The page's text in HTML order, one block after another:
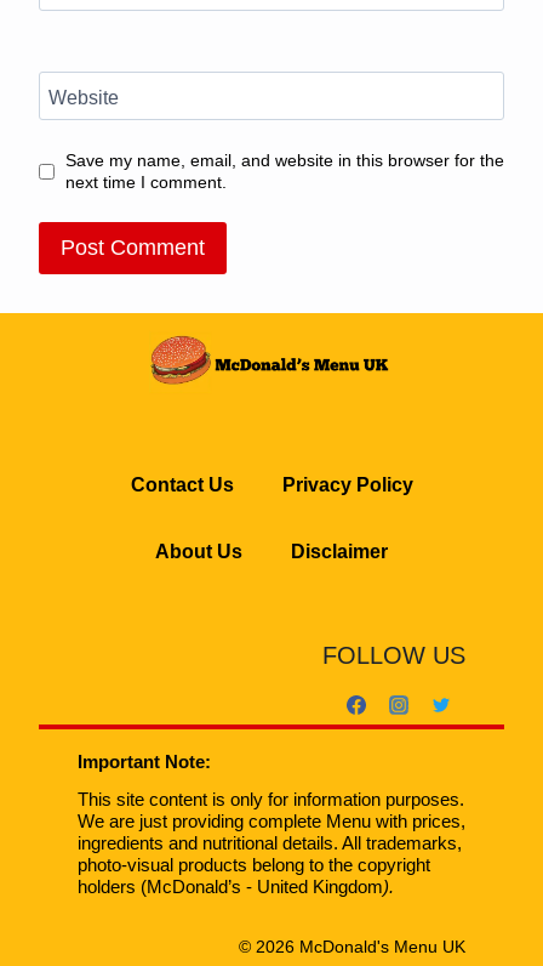
Website
Save my name, email, and website in this browser for the
next time I comment.
Contact Us Privacy Policy
About Us Disclaimer
FOLLOW US
Important Note:
This site content is only for information purposes.
We are just providing complete Menu with prices,
ingredients and nutritional details. All trademarks,
photo-visual products belong to the copyright
holders (McDonald’s - United Kingdom).
© 2026 McDonald's Menu UK